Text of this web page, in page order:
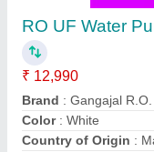
₹ 6,000
Automation Grade
Brand : EERAVA
Power Consumption
Purification Capacity